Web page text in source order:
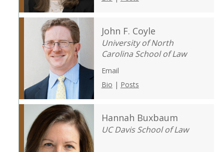
John F. Coyle
University of North
Carolina School of Law
Email
Bio | Posts
Hannah Buxbaum
UC Davis School of Law